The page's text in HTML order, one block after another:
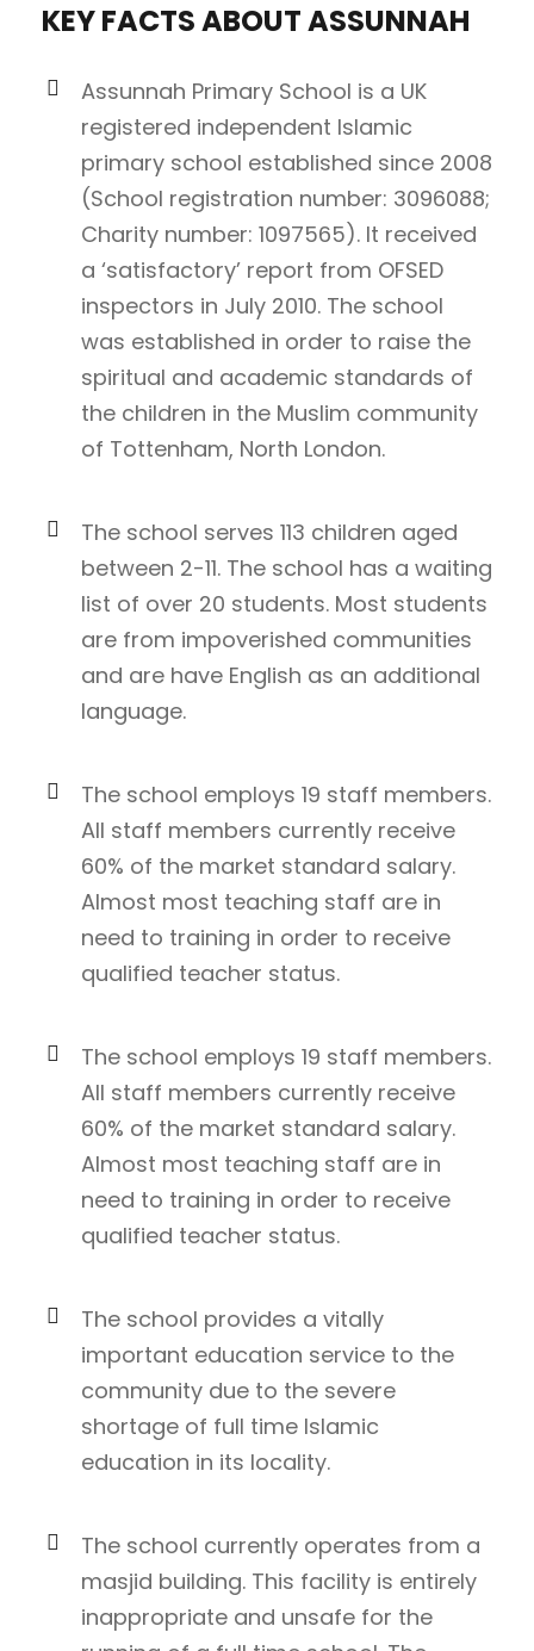
KEY FACTS ABOUT ASSUNNAH
Assunnah Primary School is a UK
registered independent Islamic
primary school established since 2008
(School registration number: 3096088;
Charity number: 1097565). It received
a ‘satisfactory’ report from OFSED
inspectors in July 2010. The school
was established in order to raise the
spiritual and academic standards of
the children in the Muslim community
of Tottenham, North London.
The school serves 113 children aged
between 2-11. The school has a waiting
list of over 20 students. Most students
are from impoverished communities
and are have English as an additional
language.
The school employs 19 staff members.
All staff members currently receive
60% of the market standard salary.
Almost most teaching staff are in
need to training in order to receive
qualified teacher status.
The school employs 19 staff members.
All staff members currently receive
60% of the market standard salary.
Almost most teaching staff are in
need to training in order to receive
qualified teacher status.
The school provides a vitally
important education service to the
community due to the severe
shortage of full time Islamic
education in its locality.
The school currently operates from a
masjid building. This facility is entirely
inappropriate and unsafe for the